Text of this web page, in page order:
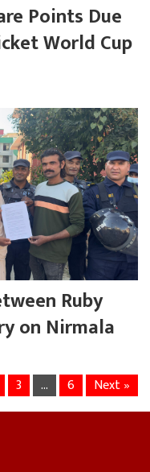
Points Due
World Cup
Ruby
on Nirmala
3 … 6 Next »